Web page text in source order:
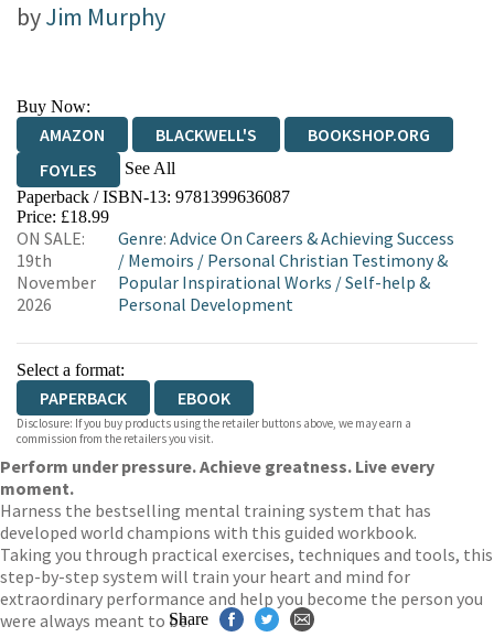
byJim Murphy
Buy Now:
AMAZON BLACKWELL'S
BOOKSHOP.ORG
FOYLES
See All
HIVE WATERSTONES
WORDERY
Paperback / ISBN-13: 9781399636087
Price: £18.99
ON SALE:
19th
November
2026
Genre: Advice On Careers & Achieving Success
/ Memoirs / Personal Christian Testimony &
Popular Inspirational Works /Self-help &
Personal Development
Select a format:
PAPERBACK EBOOK
Disclosure: If you buy products using the retailer buttons above, we may earn a
commission from the retailers you visit.
Perform under pressure. Achieve greatness. Live every
moment.
Harness the bestselling mental training system that has
developed world champions with this guided workbook.
Taking you through practical exercises, techniques and tools, this
step-by-step system will train your heart and mind for
extraordinary performance and help you become the person you
were always meant to be.Share